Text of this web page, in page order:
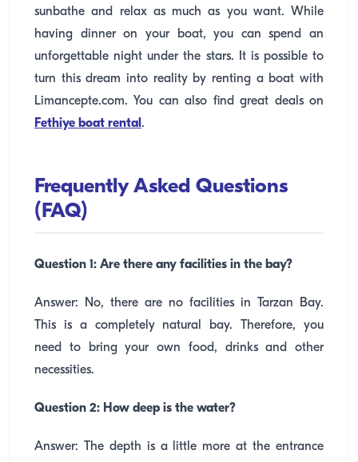
sunbathe and relax as much as you want. While
having dinner on your boat, you can spend an
unforgettable night under the stars. It is possible to
turn this dream into reality by renting a boat with
Limancepte.com. You can also find great deals on
Fethiye boat rental .
Frequently Asked Questions
(FAQ)
Question 1: Are there any facilities in the bay?
Answer: No, there are no facilities in Tarzan Bay.
This is a completely natural bay. Therefore, you
need to bring your own food, drinks and other
necessities.
Question 2: How deep is the water?
Answer: The depth is a little more at the entrance